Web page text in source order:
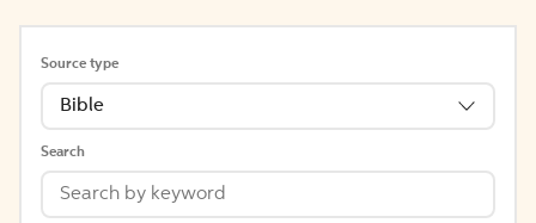
Source type
Bible
Search